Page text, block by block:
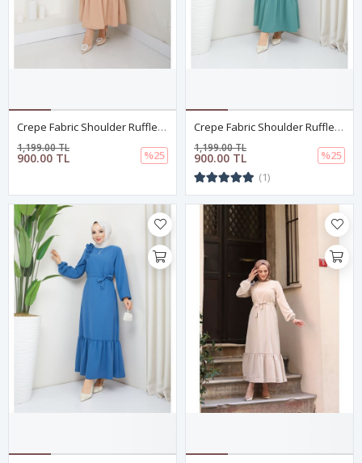
Crepe Fabric Shoulder Ruffle Dress Salmon
900.00 TL
1,199.00 TL
%25
Crepe Fabric Shoulder Ruffle Dress Green
900.00 TL
1,199.00 TL
%25
(1)